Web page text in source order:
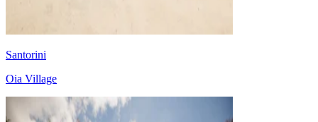
Santorini
Oia Village